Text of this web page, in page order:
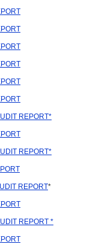
REPORT*
REPORT*
REPORT*
REPORT *